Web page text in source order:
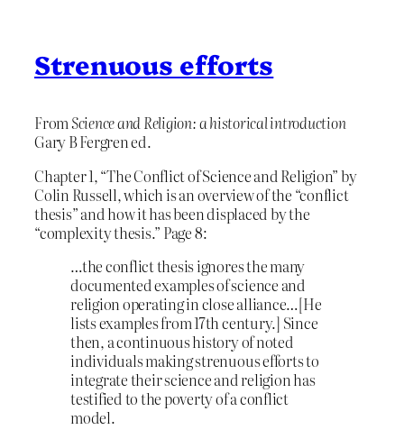
Strenuous efforts
FromScience and Religion: a historical introduction
Gary B Fergren ed.
Chapter 1, “The Conflict of Science and Religion” by
Colin Russell, which is an overview of the “conflict
thesis” and how it has been displaced by the
“complexity thesis.” Page 8:
…the conflict thesis ignores the many
documented examples of science and
religion operating in close alliance…[He
lists examples from 17th century.] Since
then, a continuous history of noted
individuals making strenuous efforts to
integrate their science and religion has
testified to the poverty of a conflict
model.